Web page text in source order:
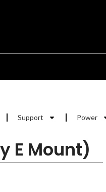
Support Power
E Mount)